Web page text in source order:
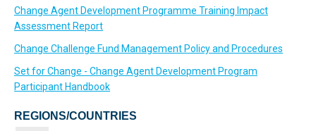
Change Agent Development Programme Training Impact
Assessment Report
Change Challenge Fund Management Policy and Procedures
Set for Change - Change Agent Development Program
Participant Handbook
REGIONS/COUNTRIES